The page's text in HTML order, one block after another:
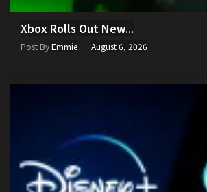
Xbox Rolls Out New...
Post ByEmmie August 6, 2026